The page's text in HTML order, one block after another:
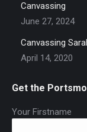
Canvassing
June 27, 2024
Canvassing
April 14, 2020
Get the
Your Firstname